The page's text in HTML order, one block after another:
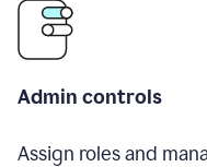
Admin controls
Assign roles and